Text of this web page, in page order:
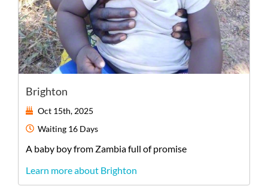
Brighton
Oct 15th, 2025
Waiting 16 Days
A baby boyfrom Zambiafull of promise
Learn more about Brighton